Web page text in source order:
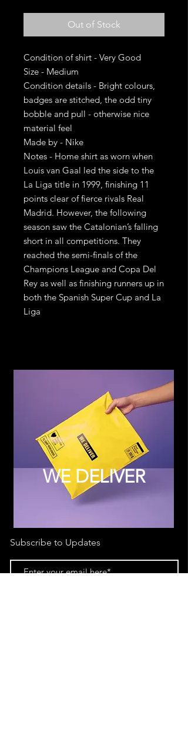
Out of Stock
Condition of shirt - Very Good
Size - Medium
Condition details - Bright colours,
badges are stitched, the odd tiny
bobble and pull - otherwise nice
material feel
Made by - Nike
Notes - Home shirt as worn when
Louis van Gaal led the side to the
La Liga title in 1999, finishing 11
points clear of fierce rivals Real
Madrid. However, the following
season saw the Catalonian’s falling
short in all competitions. They
reached the semi-finals of the
Champions League and Copa Del
Rey as well as finishing runners up in
both the Spanish Super Cup and La
Liga
WE DELIVER
Subscribe to Updates